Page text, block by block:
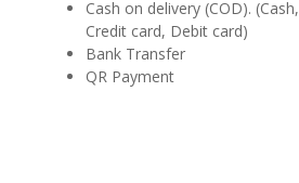
Cash on delivery (COD). (Cash,
Credit card, Debit card)
Bank Transfer
QR Payment